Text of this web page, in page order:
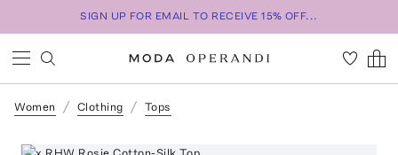
SIGN UP FOR EMAIL TO RECEIVE 15% OFF...
Women Clothing Tops